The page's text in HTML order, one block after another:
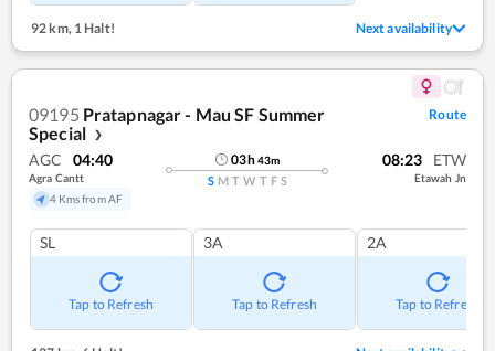
92 km, 1 Halt! Next availability
09195 Pratapnagar - Mau SF Summer
Special
❯
Route
AGC 04:40
Agra Cantt
4 Kms from AF
03h43m
S M T W T F S
08:23 ETW
Etawah Jn
SL
Tap to Refresh
3A
Tap to Refresh
2A
Tap to Refresh